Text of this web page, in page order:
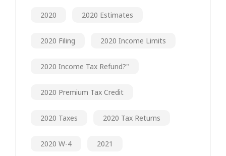
2020 2020 Estimates
2020 Filing 2020 Income Limits
2020 Income Tax Refund?"
2020 Premium Tax Credit
2020 Taxes 2020 Tax Returns
2020 W-4 2021